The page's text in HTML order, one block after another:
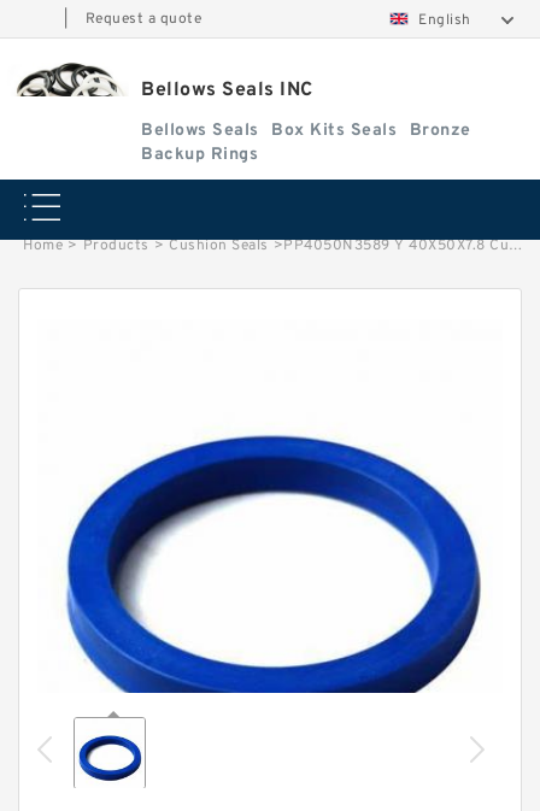
Request a quote English
Bellows Seals INC
Bellows Seals Box Kits Seals
Bronze
Backup Rings
Home > Products > Cushion Seals >PP4050N3589 Y 40X50X7.8 Cushion Seals